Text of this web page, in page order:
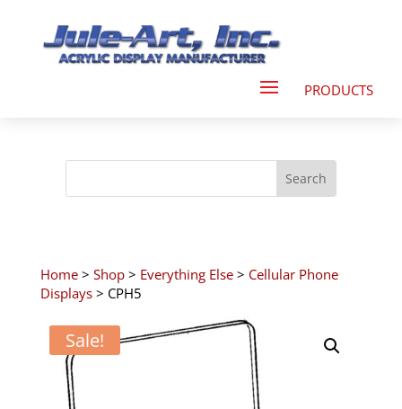
Home> Shop> Everything Else> Cellular Phone
Displays> CPH5
Sale!